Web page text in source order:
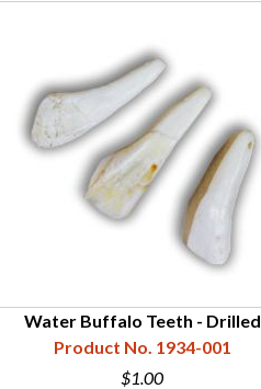
Water Buffalo Teeth - Drilled
Product No. 1934-001
$1.00